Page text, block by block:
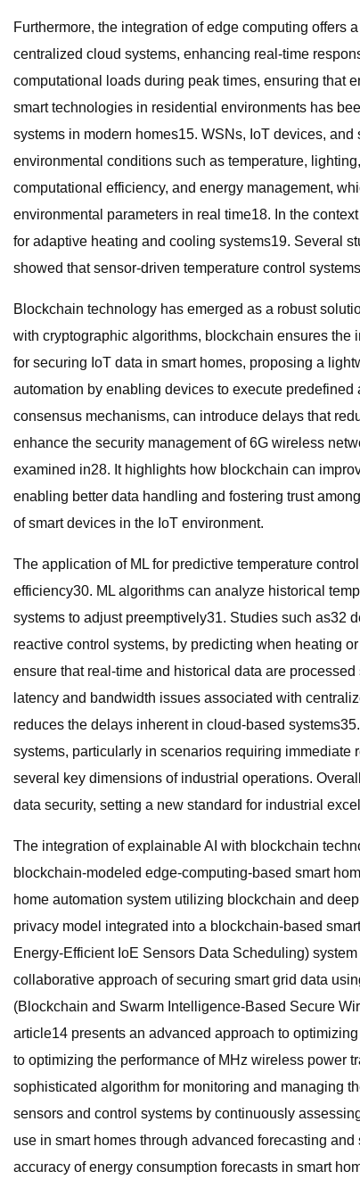
Furthermore, the integration of edge computing
centralized cloud systems, enhancing real-time
computational loads during peak times, ensuring that
smart technologies in residential environments has
systems in modern homes15. WSNs, IoT devices,
environmental conditions such as temperature,
computational efficiency, and energy management,
environmental parameters in real time18. In the
for adaptive heating and cooling systems19. Several
showed that sensor-driven temperature control
Blockchain technology has emerged as a robust
with cryptographic algorithms, blockchain ensures the
for securing IoT data in smart homes, proposing a
automation by enabling devices to execute
consensus mechanisms, can introduce delays that
enhance the security management of 6G wireless
examined in28. It highlights how blockchain can
enabling better data handling and fostering trust
of smart devices in the IoT environment.
The application of ML for predictive temperature
efficiency30. ML algorithms can analyze historical
systems to adjust preemptively31. Studies such as32
reactive control systems, by predicting when heating
ensure that real-time and historical data are
latency and bandwidth issues associated with
reduces the delays inherent in cloud-based
systems, particularly in scenarios requiring immediate
several key dimensions of industrial operations.
data security, setting a new standard for industrial
The integration of explainable AI with blockchain
blockchain-modeled edge-computing-based smart
home automation system utilizing blockchain and
privacy model integrated into a blockchain-based
Energy-Efficient IoE Sensors Data Scheduling)
collaborative approach of securing smart grid data
(Blockchain and Swarm Intelligence-Based Secure
article14 presents an advanced approach to
to optimizing the performance of MHz wireless power
sophisticated algorithm for monitoring and managing
sensors and control systems by continuously
use in smart homes through advanced forecasting
accuracy of energy consumption forecasts in smart